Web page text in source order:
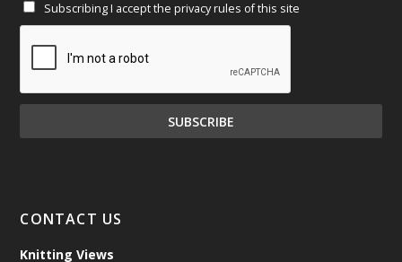
January 2025(71)
December 2024(81)
November 2024(81)
October 2024
Subscribing I accept the privacy rules of this site
CONTACT US
Knitting Views